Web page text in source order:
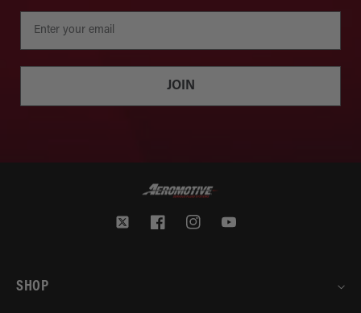
JOIN
Twitter FacebookInstagramYouTube
SHOP